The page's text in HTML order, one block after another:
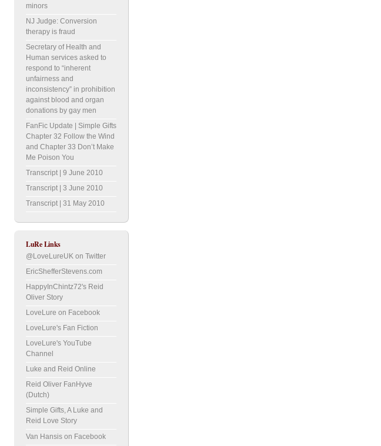
minors
NJ Judge: Conversion
therapy is fraud
Secretary of Health and
Human services asked to
respond to “inherent
unfairness and
inconsistency” in prohibition
against blood and organ
donations by gay men
FanFic Update | Simple Gifts
Chapter 32 Follow the Wind
and Chapter 33 Don’t Make
Me Poison You
Transcript | 9 June 2010
Transcript | 3 June 2010
Transcript | 31 May 2010
LuRe Links
@LoveLureUK on Twitter
EricShefferStevens.com
HappyInChintz72's Reid
Oliver Story
LoveLure on Facebook
LoveLure's Fan Fiction
LoveLure's YouTube
Channel
Luke and Reid Online
Reid Oliver FanHyve
(Dutch)
Simple Gifts, A Luke and
Reid Love Story
Van Hansis on Facebook